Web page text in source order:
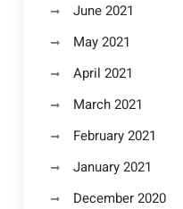
June 2021
May 2021
April 2021
March 2021
February 2021
January 2021
December 2020